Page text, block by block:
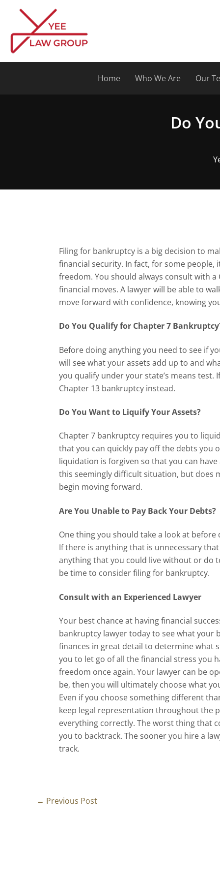
content
Home Who We Are Our
Do
Filing for bankruptcy is a big decision to
financial security. In fact, for some
freedom. You should always consult with a
financial moves. A lawyer will be able to
move forward with confidence, knowing
Do You Qualify for Chapter 7
Before doing anything you need to see if
will see what your assets add up to and
you qualify under your state’s means
Chapter 13 bankruptcy instead.
Do You Want to Liquify Your Assets?
Chapter 7 bankruptcy requires you to
that you can quickly pay off the debts you
liquidation is forgiven so that you can
this seemingly difficult situation, but does
begin moving forward.
Are You Unable to Pay Back Your Debts?
One thing you should take a look at
If there is anything that is unnecessary
anything that you could live without or do
be time to consider filing for bankruptcy.
Consult with an Experienced Lawyer
Your best chance at having financial
bankruptcy lawyer today to see what your
finances in great detail to determine what
you to let go of all the financial stress you
freedom once again. Your lawyer can be
be, then you will ultimately choose what
Even if you choose something different
keep legal representation throughout the
everything correctly. The worst thing that
you to backtrack. The sooner you hire a
track.
← Previous Post